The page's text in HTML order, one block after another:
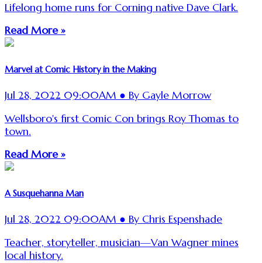
Lifelong home runs for Corning native Dave Clark.
Read More »
Marvel at Comic History in the Making
Jul 28, 2022 09:00AM ● By Gayle Morrow
Wellsboro's first Comic Con brings Roy Thomas to
town.
Read More »
A Susquehanna Man
Jul 28, 2022 09:00AM ● By Chris Espenshade
Teacher, storyteller, musician—Van Wagner mines
local history.